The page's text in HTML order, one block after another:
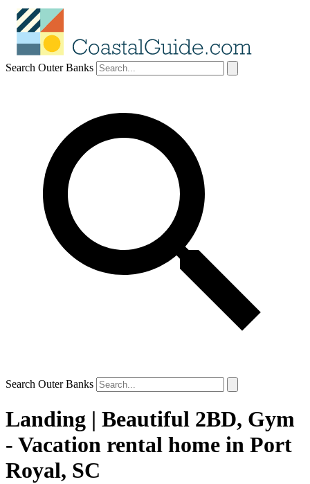
Search Outer Banks
Search Outer Banks
Landing | Beautiful 2BD, Gym
- Vacation rental home in Port
Royal, SC